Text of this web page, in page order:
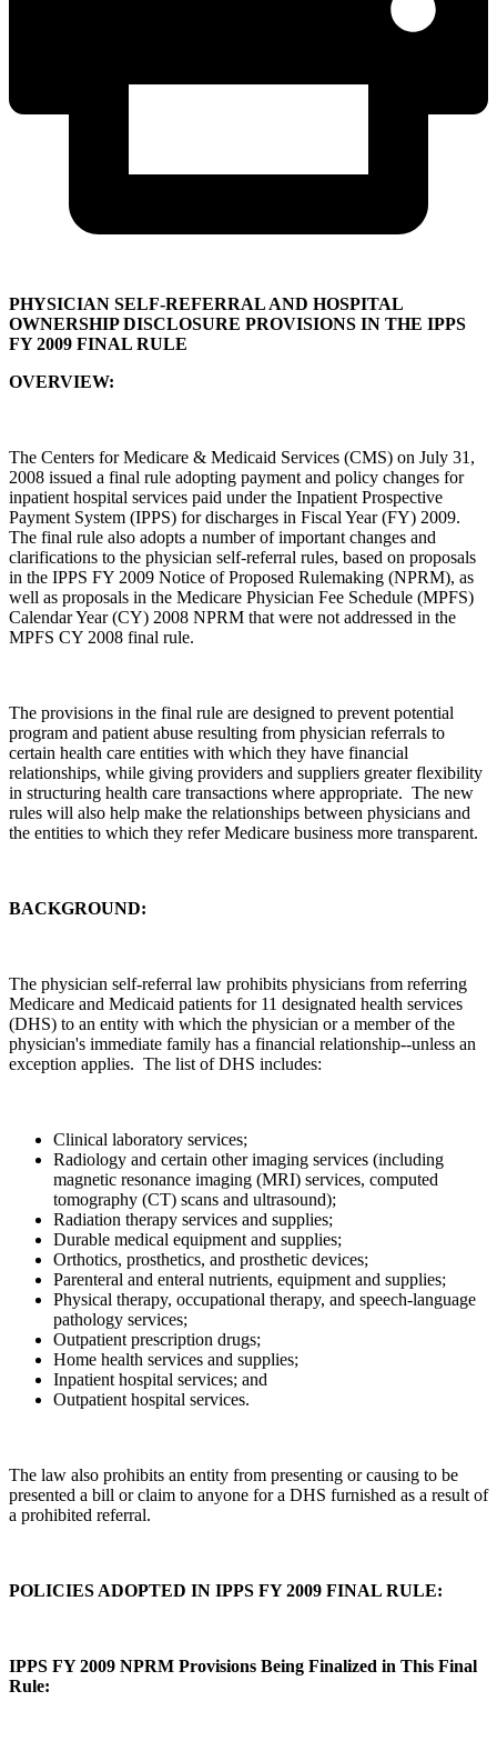
PHYSICIAN SELF-REFERRAL AND HOSPITAL
OWNERSHIP DISCLOSURE PROVISIONS IN THE IPPS
FY 2009 FINAL RULE
OVERVIEW:
The Centers for Medicare & Medicaid Services (CMS) on July 31,
2008 issued a final rule adopting payment and policy changes for
inpatient hospital services paid under the Inpatient Prospective
Payment System (IPPS) for discharges in Fiscal Year (FY) 2009.
The final rule also adopts a number of important changes and
clarifications to the physician self-referral rules, based on proposals
in the IPPS FY 2009 Notice of Proposed Rulemaking (NPRM), as
well as proposals in the Medicare Physician Fee Schedule (MPFS)
Calendar Year (CY) 2008 NPRM that were not addressed in the
MPFS CY 2008 final rule.
The provisions in the final rule are designed to prevent potential
program and patient abuse resulting from physician referrals to
certain health care entities with which they have financial
relationships, while giving providers and suppliers greater flexibility
in structuring health care transactions where appropriate. The new
rules will also help make the relationships between physicians and
the entities to which they refer Medicare business more transparent.
BACKGROUND:
The physician self-referral law prohibits physicians from referring
Medicare and Medicaid patients for 11 designated health services
(DHS) to an entity with which the physician or a member of the
physician's immediate family has a financial relationship--unless an
exception applies. The list of DHS includes:
Clinical laboratory services;
Radiology and certain other imaging services (including
magnetic resonance imaging (MRI) services, computed
tomography (CT) scans and ultrasound);
Radiation therapy services and supplies;
Durable medical equipment and supplies;
Orthotics, prosthetics, and prosthetic devices;
Parenteral and enteral nutrients, equipment and supplies;
Physical therapy, occupational therapy, and speech-language
pathology services;
Outpatient prescription drugs;
Home health services and supplies;
Inpatient hospital services; and
Outpatient hospital services.
The law also prohibits an entity from presenting or causing to be
presented a bill or claim to anyone for a DHS furnished as a result of
a prohibited referral.
POLICIES ADOPTED IN IPPS FY 2009 FINAL RULE:
IPPS FY 2009 NPRM Provisions Being Finalized in This Final
Rule: